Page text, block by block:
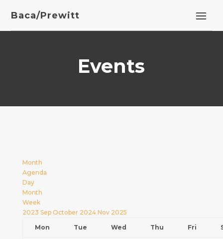
Baca/Prewitt
Events
Month
Agenda
Day
Month
Week
2023 Sep October 2024 Nov 2025
Mon
Tue Wed Thu Fri